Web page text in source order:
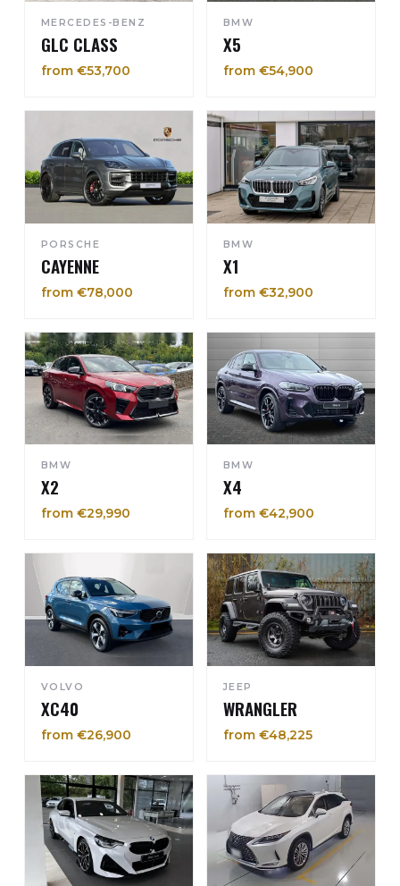
MERCEDES-BENZ
GLC CLASS
from €53,700
BMW
X5
from €54,900
PORSCHE
CAYENNE
from €78,000
BMW
X1
from €32,900
BMW
X2
from €29,990
BMW
X4
from €42,900
VOLVO
XC40
from €26,900
JEEP
WRANGLER
from €48,225